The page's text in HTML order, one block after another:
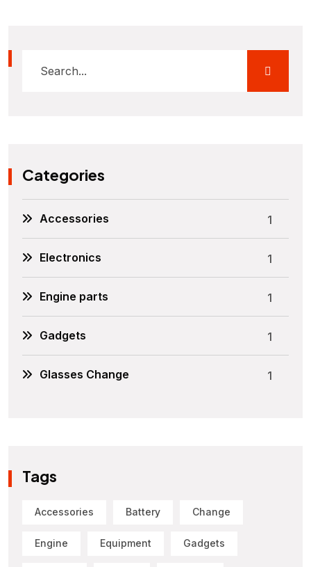
Categories
Accessories 1
Electronics 1
Engine parts 1
Gadgets 1
Glasses Change 1
Tags
Accessories Battery Change
Engine Equipment Gadgets